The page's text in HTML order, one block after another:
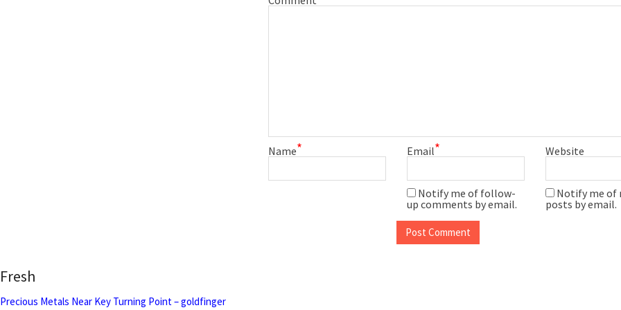
Name* Email* Website
Notify me of follow-
up comments by email.
Notify me of
posts by email.
Fresh
Precious Metals Near Key Turning Point – goldfinger